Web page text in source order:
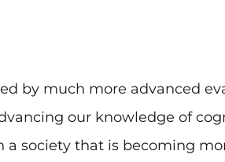
by much more advanced
our knowledge of
a society that is becoming